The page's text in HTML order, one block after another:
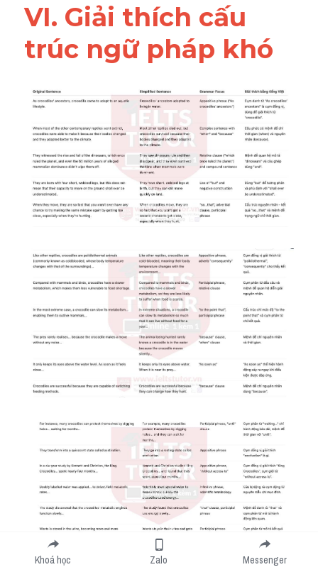
VI. Giải thích cấu
trúc ngữ pháp khó
Khoá học Zalo Messenger